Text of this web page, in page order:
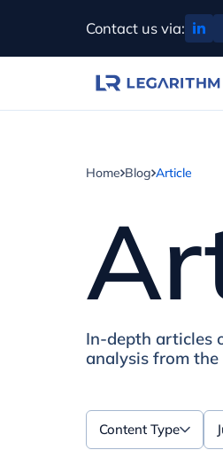
Contact us via:
Home Blog Article
In-depth articles
analysis from
Content Type